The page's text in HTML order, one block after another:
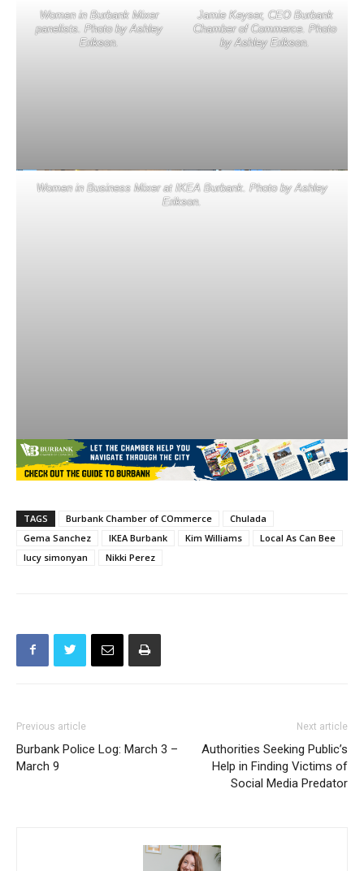
Women in Burbank Mixer
panelists. Photo by Ashley
Erikson.
Jamie Keyser, CEO Burbank
Chamber of Commerce. Photo
by Ashley Erikson.
Women in Business Mixer at IKEA Burbank. Photo by Ashley
Erikson.
TAGS Burbank Chamber of COmmerce
Chulada
Gema Sanchez
IKEA Burbank Kim Williams
Local As Can Bee
lucy simonyan
Nikki Perez
Previous article
Burbank Police Log: March 3 –
March 9
Next article
Authorities Seeking Public’s
Help in Finding Victims of
Social Media Predator